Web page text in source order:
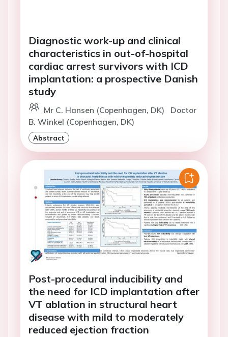
Diagnostic work-up and clinical
characteristics in out-of-hospital
cardiac arrest survivors with ICD
implantation: a prospective Danish
study
Mr C. Hansen (Copenhagen, DK)
Doctor
B. Winkel (Copenhagen, DK)
Abstract
Post-procedural inducibility and
the need for ICD implantation after
VT ablation in structural heart
disease with mild to moderately
reduced ejection fraction